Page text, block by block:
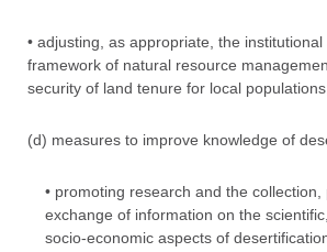
• adjusting, as appropriate, the
framework of natural resource
security of land tenure for local
(d) measures to improve knowledge of
• promoting research and the collection,
exchange of information on the
socio-economic aspects of